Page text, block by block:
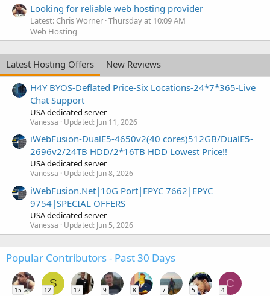
Looking for reliable web hosting provider
Latest: Chris Worner Thursday at 10:09 AM
Web Hosting
Latest Hosting Offers
New Reviews
H4Y BYOS-Deflated Price-Six Locations-24*7*365-Live
Chat Support
USA dedicated server
Vanessa Updated: Jun 11, 2026
iWebFusion-DualE5-4650v2(40 cores)512GB/DualE5-
2696v2/24TB HDD/2*16TB HDD Lowest Price!!
USA dedicated server
Vanessa Updated: Jun 8, 2026
iWebFusion.Net|10G Port|EPYC 7662|EPYC
9754|SPECIAL OFFERS
USA dedicated server
Vanessa Updated: Jun 5, 2026
Popular Contributors - Past 30 Days
15
S
12 12 9 8 7 5
C
4